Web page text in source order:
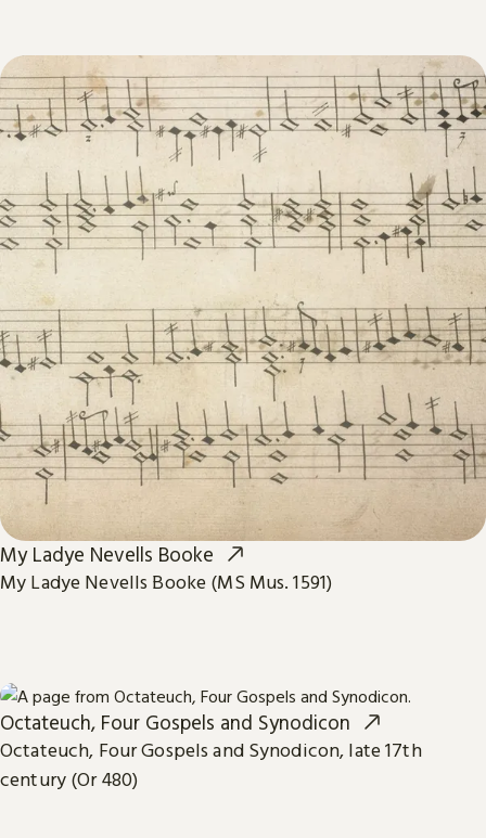
My Ladye Nevells Booke
My Ladye Nevells Booke (MS Mus. 1591)
Octateuch, Four Gospels and Synodicon
Octateuch, Four Gospels and Synodicon, late 17th
century (Or 480)